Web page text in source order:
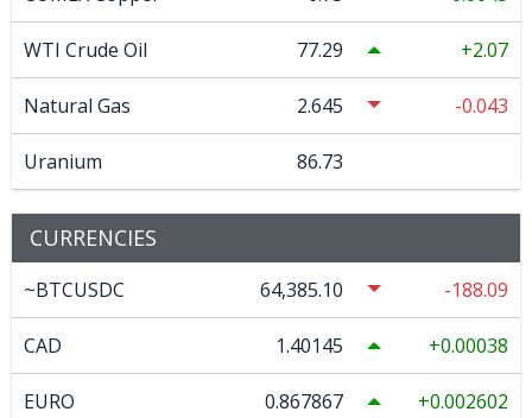
WTI Crude Oil 77.29 2.07
Natural Gas 2.645 -0.043
Uranium 86.73
CURRENCIES
~BTCUSDC 64,385.10 -188.09
CAD 1.40145 0.00038
EURO 0.867867 0.002602